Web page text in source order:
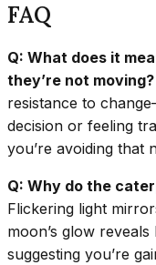
FAQ
Q: What does it
they’re not moving?
resistance to
decision or feeling
you’re avoiding that
Q: Why do the
Flickering light
moon’s glow
suggesting you’re